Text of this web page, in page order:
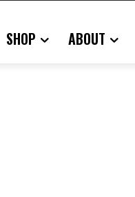
SHOP ABOUT